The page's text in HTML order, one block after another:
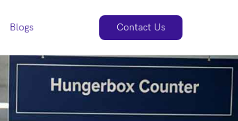
Blogs Contact Us